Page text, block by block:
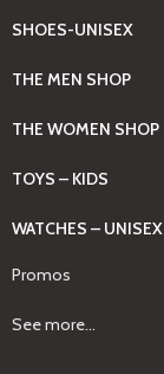
SHOES-UNISEX
THE MEN SHOP
THE WOMEN SHOP
TOYS – KIDS
WATCHES – UNISEX
Promos
See more...